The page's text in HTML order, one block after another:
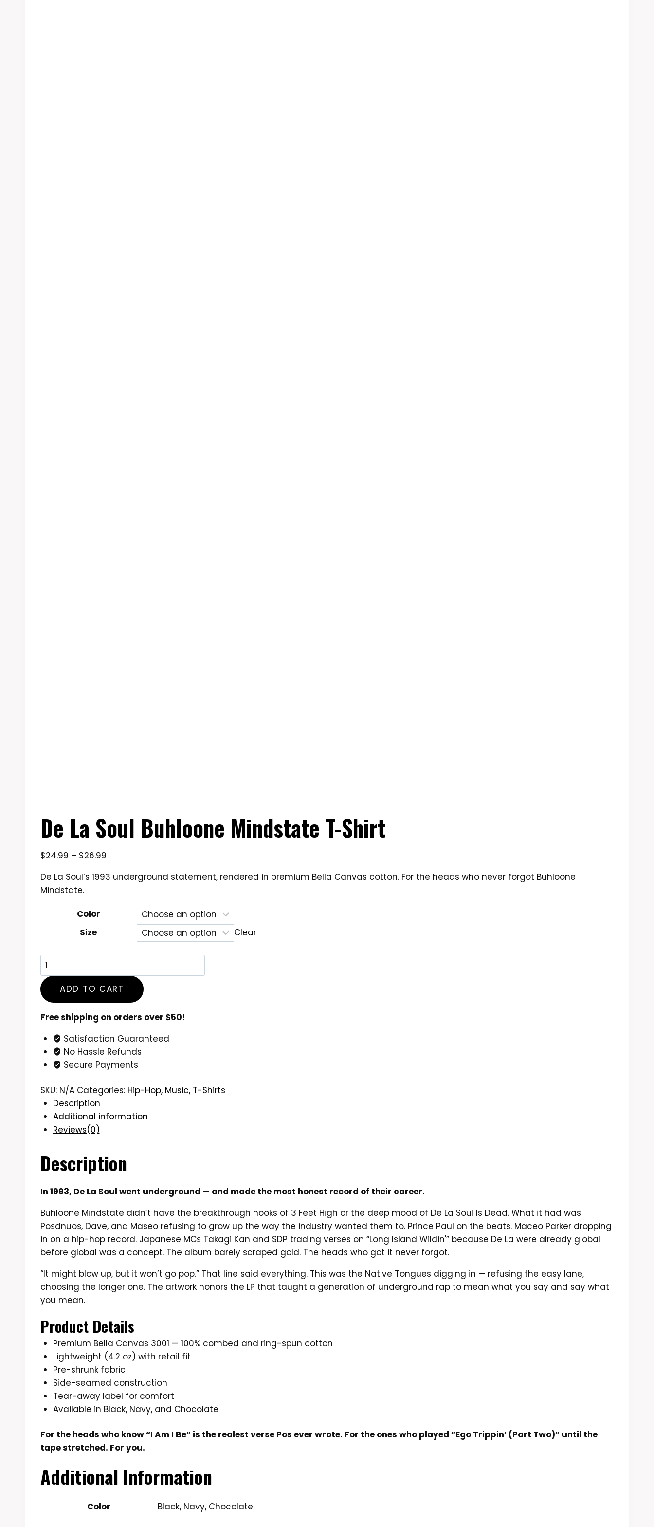
De La Soul Buhloone Mindstate T-Shirt
$24.99 – $26.99
$24.99
De La Soul’s 1993 underground statement, rendered in premium Bella Canvas cotton. For the heads who never forgot Buhloone
Mindstate.
Color
Size
Clear
De
La
Soul
Buhloone
Mindstate
Shirt
quantity
ADD TO CART
Free shipping on orders over $50!
Satisfaction Guaranteed
No Hassle Refunds
Secure Payments
SKU: N/A Categories: Hip-Hop, Music, T-Shirts
Description
Additional information
Reviews(0)
Description
In 1993, De La Soul went underground — and made the most honest record of their career.
Buhloone Mindstate didn’t have the breakthrough hooks of 3 Feet High or the deep mood of De La Soul Is Dead. What it had was
Posdnuos, Dave, and Maseo refusing to grow up the way the industry wanted them to. Prince Paul on the beats. Maceo Parker dropping
in on a hip-hop record. Japanese MCs Takagi Kan and SDP trading verses on “Long Island Wildin'” because De La were already global
before global was a concept. The album barely scraped gold. The heads who got it never forgot.
“It might blow up, but it won’t go pop.” That line said everything. This was the Native Tongues digging in — refusing the easy lane,
choosing the longer one. The artwork honors the LP that taught a generation of underground rap to mean what you say and say what
you mean.
Product Details
Premium Bella Canvas 3001 — 100% combed and ring-spun cotton
Lightweight (4.2 oz) with retail fit
Pre-shrunk fabric
Side-seamed construction
Tear-away label for comfort
Available in Black, Navy, and Chocolate
For the heads who know “I Am I Be” is the realest verse Pos ever wrote. For the ones who played “Ego Trippin’ (Part Two)” until the
tape stretched. For you.
Additional Information
Color Black, Navy, Chocolate